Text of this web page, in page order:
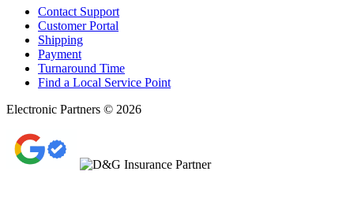
Contact Support
Customer Portal
Shipping
Payment
Turnaround Time
Find a Local Service Point
Electronic Partners © 2026